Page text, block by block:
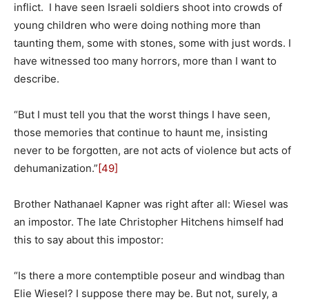
inflict. I have seen Israeli soldiers shoot into crowds of
young children who were doing nothing more than
taunting them, some with stones, some with just words. I
have witnessed too many horrors, more than I want to
describe.
“But I must tell you that the worst things I have seen,
those memories that continue to haunt me, insisting
never to be forgotten, are not acts of violence but acts of
dehumanization.”[49]
Brother Nathanael Kapner was right after all: Wiesel was
an impostor. The late Christopher Hitchens himself had
this to say about this impostor:
“Is there a more contemptible poseur and windbag than
Elie Wiesel? I suppose there may be. But not, surely, a